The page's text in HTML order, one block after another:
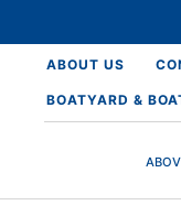
ABOUT US
BOATYARD &